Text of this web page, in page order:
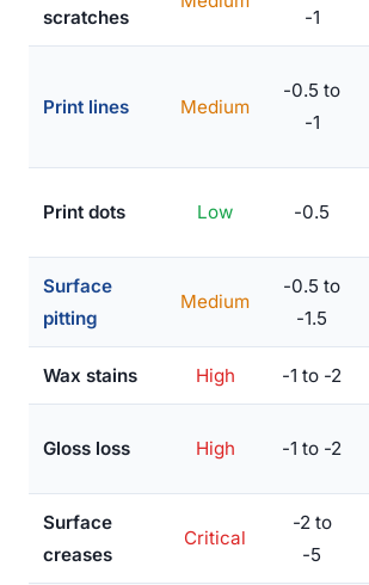
scratches -1
Print lines Medium
-0.5 to
-1
Print dots Low -0.5
Surface
pitting
Medium
-0.5 to
-1.5
Wax stains High -1 to -2
Gloss loss High -1 to -2
Surface
creases
Critical
-2 to
-5